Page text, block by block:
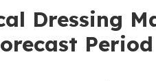
Dressing
Period